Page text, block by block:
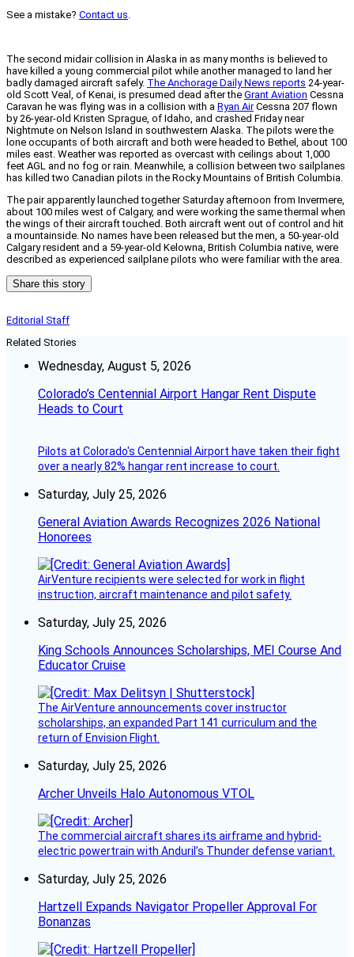
See a mistake? Contact us.
The second midair collision in Alaska in as many months is believed to
have killed a young commercial pilot while another managed to land her
badly damaged aircraft safely. The Anchorage Daily News reports 24-year-
old Scott Veal, of Kenai, is presumed dead after the Grant Aviation Cessna
Caravan he was flying was in a collision with a Ryan AirCessna 207 flown
by 26-year-old Kristen Sprague, of Idaho, and crashed Friday near
Nightmute on Nelson Island in southwestern Alaska. The pilots were the
lone occupants of both aircraft and both were headed to Bethel, about 100
miles east. Weather was reported as overcast with ceilings about 1,000
feet AGL and no fog or rain. Meanwhile, a collision between two sailplanes
has killed two Canadian pilots in the Rocky Mountains of British Columbia.
The pair apparently launched together Saturday afternoon from Invermere,
about 100 miles west of Calgary, and were working the same thermal when
the wings of their aircraft touched. Both aircraft went out of control and hit
a mountainside. No names have been released but the men, a 50-year-old
Calgary resident and a 59-year-old Kelowna, British Columbia native, were
described as experienced sailplane pilots who were familiar with the area.
Share this story
Editorial Staff
Related Stories
Wednesday, August 5, 2026
Colorado’s Centennial Airport Hangar Rent Dispute
Heads to Court
Pilots at Colorado's Centennial Airport have taken their fight
over a nearly 82% hangar rent increase to court.
Saturday, July 25, 2026
General Aviation Awards Recognizes 2026 National
Honorees
AirVenture recipients were selected for work in flight
instruction, aircraft maintenance and pilot safety.
Saturday, July 25, 2026
King Schools Announces Scholarships, MEI Course And
Educator Cruise
The AirVenture announcements cover instructor
scholarships, an expanded Part 141 curriculum and the
return of Envision Flight.
Saturday, July 25, 2026
Archer Unveils Halo Autonomous VTOL
The commercial aircraft shares its airframe and hybrid-
electric powertrain with Anduril’s Thunder defense variant.
Saturday, July 25, 2026
Hartzell Expands Navigator Propeller Approval For
Bonanzas